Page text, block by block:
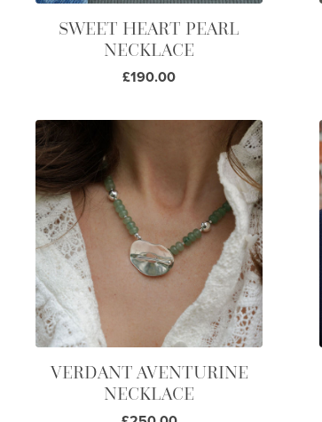
SWEET HEART PEARL
NECKLACE
£190.00
VERDANT AVENTURINE
NECKLACE